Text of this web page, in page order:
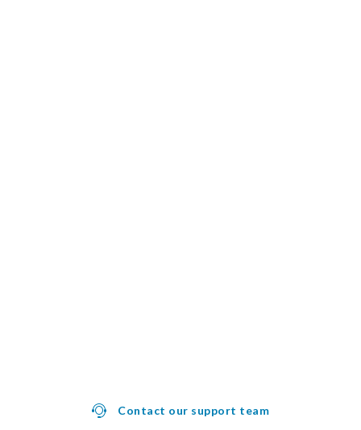
Contact our support team